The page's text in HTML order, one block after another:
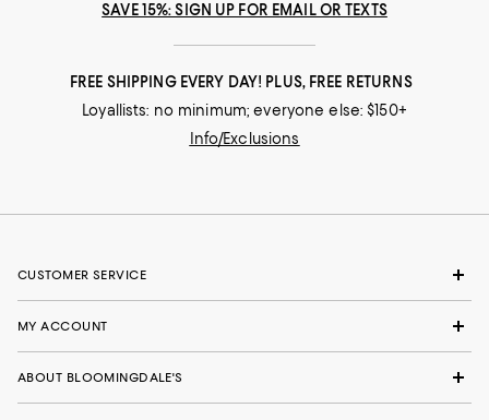
SAVE 15%: SIGN UP FOR EMAIL OR TEXTS
FREE SHIPPING EVERY DAY! PLUS, FREE RETURNS
Loyallists: no minimum; everyone else: $150+
Info/Exclusions
CUSTOMER SERVICE
MY ACCOUNT
ABOUT BLOOMINGDALE'S